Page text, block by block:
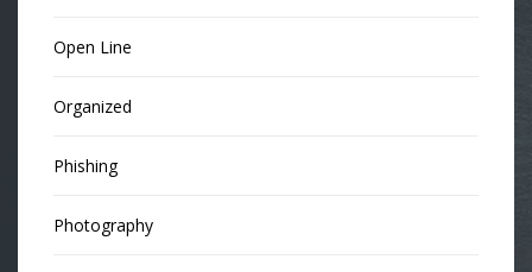
Open Line
Organized
Phishing
Photography